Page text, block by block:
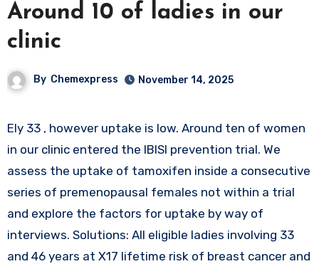
Around 10 of ladies in our
clinic
By Chemexpress November 14, 2025
Ely 33 , however uptake is low. Around ten of women
in our clinic entered the IBISI prevention trial. We
assess the uptake of tamoxifen inside a consecutive
series of premenopausal females not within a trial
and explore the factors for uptake by way of
interviews. Solutions: All eligible ladies involving 33
and 46 years at X17 lifetime risk of breast cancer and